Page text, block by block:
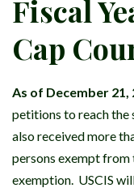
Fiscal
Cap
As of December 21,
petitions to reach the
also received more
persons exempt from
exemption. USCIS